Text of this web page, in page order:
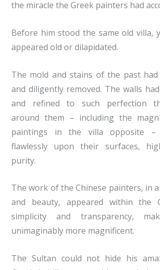
the miracle the Greek painters had
Before him stood the same old villa,
appeared old or dilapidated.
The mold and stains of the past
and diligently removed. The walls
and refined to such perfection
around them – including the
paintings in the villa opposite –
flawlessly upon their surfaces,
purity.
The work of the Chinese painters, in
and beauty, appeared within the
simplicity and transparency,
unimaginably more magnificent.
The Sultan could not hide his